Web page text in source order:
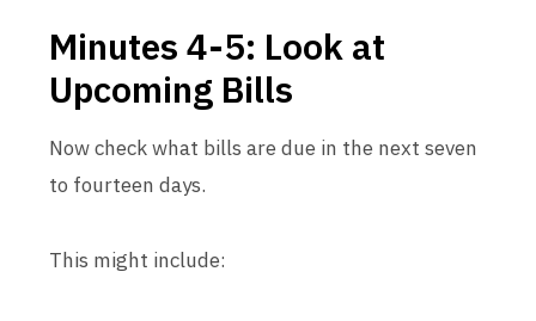
Minutes 4-5: Look at
Upcoming Bills
Now check what bills are due in the next seven
to fourteen days.
This might include: